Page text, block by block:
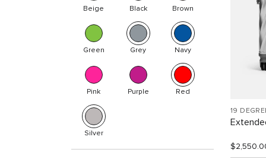
Beige Black Brown
Green Grey Navy
Pink Purple Red
Silver
19